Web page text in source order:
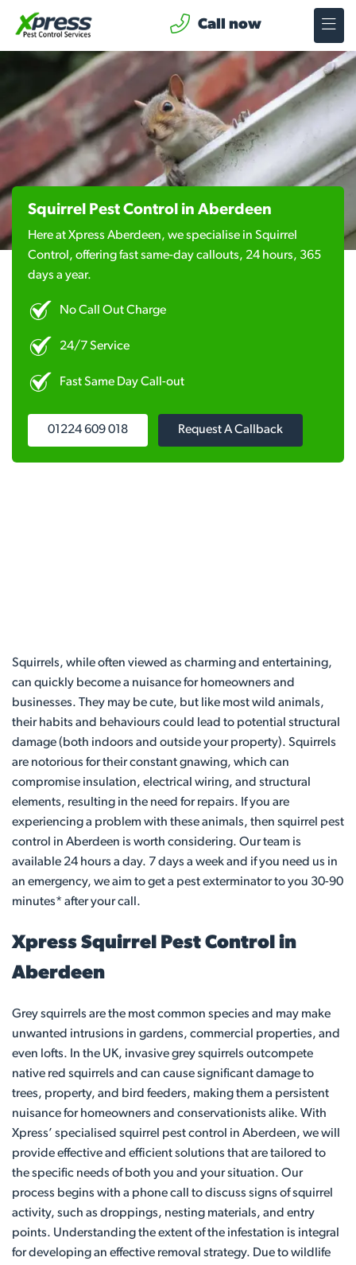
Call now
Squirrel Pest Control in Aberdeen
Here at Xpress Aberdeen, we specialise in Squirrel
Control, offering fast same-day callouts, 24 hours, 365
days a year.
No Call Out Charge
24/7 Service
Fast Same Day Call-out
01224 609 018 Request A Callback
Squirrels, while often viewed as charming and entertaining,
can quickly become a nuisance for homeowners and
businesses. They may be cute, but like most wild animals,
their habits and behaviours could lead to potential structural
damage (both indoors and outside your property). Squirrels
are notorious for their constant gnawing, which can
compromise insulation, electrical wiring, and structural
elements, resulting in the need for repairs. If you are
experiencing a problem with these animals, then squirrel pest
control in Aberdeen is worth considering. Our team is
available 24 hours a day. 7 days a week and if you need us in
an emergency, we aim to get a pest exterminator to you 30-90
minutes* after your call.
Xpress Squirrel Pest Control in
Aberdeen
Grey squirrels are the most common species and may make
unwanted intrusions in gardens, commercial properties, and
even lofts. In the UK, invasive grey squirrels outcompete
native red squirrels and can cause significant damage to
trees, property, and bird feeders, making them a persistent
nuisance for homeowners and conservationists alike. With
Xpress’ specialised squirrel pest control in Aberdeen, we will
provide effective and efficient solutions that are tailored to
the specific needs of both you and your situation. Our
process begins with a phone call to discuss signs of squirrel
activity, such as droppings, nesting materials, and entry
points. Understanding the extent of the infestation is integral
for developing an effective removal strategy. Due to wildlife